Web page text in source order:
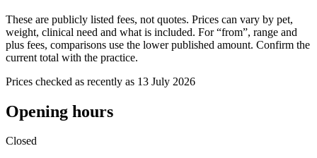
These are publicly listed fees, not quotes. Prices can vary by pet,
weight, clinical need and what is included. For “from”, range and
plus fees, comparisons use the lower published amount. Confirm the
current total with the practice.
Prices checked as recently as 13 July 2026
Opening hours
Closed